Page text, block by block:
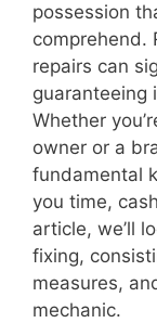
possession
comprehend.
repairs can
guaranteeing
Whether
owner or a
fundamental
you time,
article, we’ll
fixing,
measures,
mechanic.